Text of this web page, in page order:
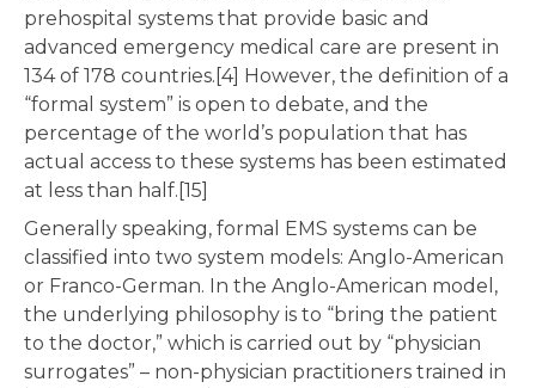
prehospital systems that provide basic and
advanced emergency medical care are present in
134 of 178 countries.[4] However, the definition of a
“formal system” is open to debate, and the
percentage of the world’s population that has
actual access to these systems has been estimated
at less than half.[15]
Generally speaking, formal EMS systems can be
classified into two system models: Anglo-American
or Franco-German. In the Anglo-American model,
the underlying philosophy is to “bring the patient
to the doctor,” which is carried out by “physician
surrogates” – non-physician practitioners trained in